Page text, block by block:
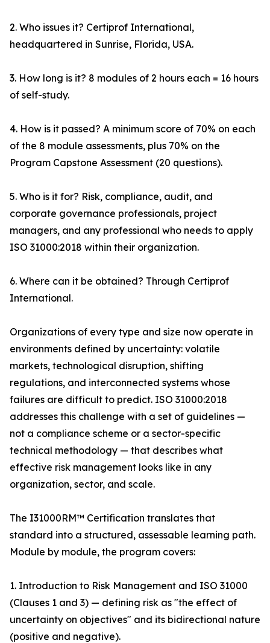
2. Who issues it? Certiprof International,
headquartered in Sunrise, Florida, USA.
3. How long is it? 8 modules of 2 hours each = 16 hours
of self-study.
4. How is it passed? A minimum score of 70% on each
of the 8 module assessments, plus 70% on the
Program Capstone Assessment (20 questions).
5. Who is it for? Risk, compliance, audit, and
corporate governance professionals, project
managers, and any professional who needs to apply
ISO 31000:2018 within their organization.
6. Where can it be obtained? Through Certiprof
International.
Organizations of every type and size now operate in
environments defined by uncertainty: volatile
markets, technological disruption, shifting
regulations, and interconnected systems whose
failures are difficult to predict. ISO 31000:2018
addresses this challenge with a set of guidelines —
not a compliance scheme or a sector-specific
technical methodology — that describes what
effective risk management looks like in any
organization, sector, and scale.
The I31000RM™ Certification translates that
standard into a structured, assessable learning path.
Module by module, the program covers:
1. Introduction to Risk Management and ISO 31000
(Clauses 1 and 3) — defining risk as "the effect of
uncertainty on objectives" and its bidirectional nature
(positive and negative).